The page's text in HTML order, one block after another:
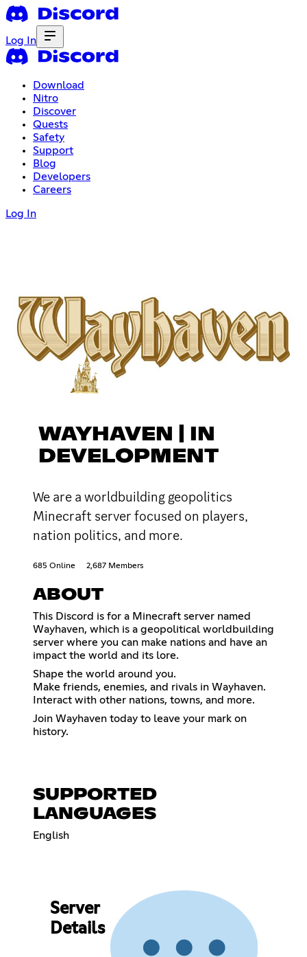
Log In
Download
Nitro
Discover
Quests
Safety
Support
Blog
Developers
Careers
Log In
WAYHAVEN | IN
DEVELOPMENT
We are a worldbuilding geopolitics
Minecraft server focused on players,
nation politics, and more.
685 Online 2,687 Members
ABOUT
This Discord is for a Minecraft server named
Wayhaven, which is a geopolitical worldbuilding
server where you can make nations and have an
impact the world and its lore.
Shape the world around you.
Make friends, enemies, and rivals in Wayhaven.
Interact with other nations, towns, and more.
Join Wayhaven today to leave your mark on
history.
SUPPORTED
LANGUAGES
English
Server
Details